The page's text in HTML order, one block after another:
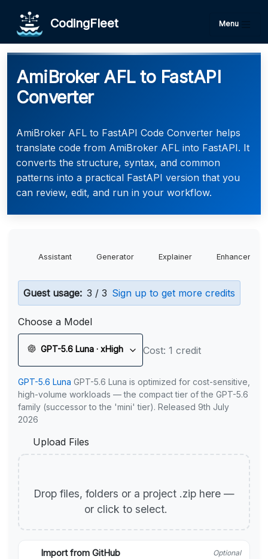
CodingFleet Menu
AmiBroker AFL to FastAPI
Converter
AmiBroker AFL to FastAPI Code Converter helps
translate code from AmiBroker AFL into FastAPI. It
converts the structure, syntax, and common
patterns into a practical FastAPI version that you
can review, edit, and run in your workflow.
Assistant Generator Explainer Enhancer
Guest usage: 3 / 3 Sign up to get more credits
Choose a Model
GPT-5.6 Luna · xHigh Cost: 1 credit
GPT-5.6 Luna GPT-5.6 Luna is optimized for cost-sensitive,
high-volume workloads — the compact tier of the GPT-5.6
family (successor to the 'mini' tier). Released 9th July
2026
Upload Files
Drop files, folders or a project .zip here —
or click to select.
Import from GitHub Optional